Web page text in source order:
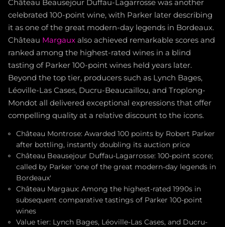
Château Beausejour Duffau-Lagarrosse was another
celebrated 100-point wine, with Parker later describing
it as one of the great modern-day legends in Bordeaux.
Château Margaux also achieved remarkable scores and
ranked among the highest-rated wines in a blind
tasting of Parker 100-point wines held years later.
Beyond the top tier, producers such as Lynch Bages,
Léoville-Las Cases, Ducru-Beaucaillou, and Troplong-
Mondot all delivered exceptional expressions that offer
compelling quality at a relative discount to the icons.
Château Montrose: Awarded 100 points by Robert Parker
after bottling, instantly doubling its auction price
Château Beausejour Duffau-Lagarrosse: 100-point score;
called by Parker 'one of the great modern-day legends in
Bordeaux'
Château Margaux: Among the highest-rated 1990s in
subsequent comparative tastings of Parker 100-point
wines
Value tier: Lynch Bages, Léoville-Las Cases, and Ducru-